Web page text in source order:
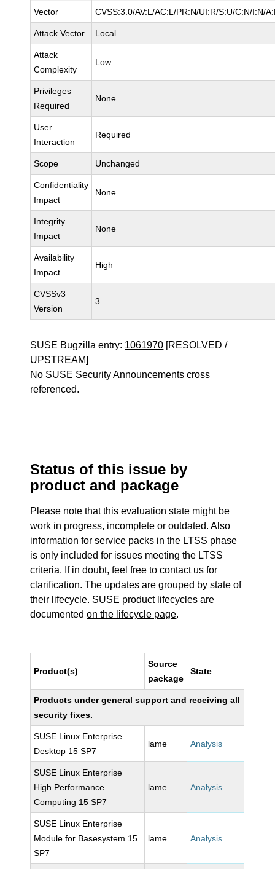
Vector CVSS:3.0/AV:L/AC:L/PR:N/UI:R/S:U/C:N/I:N/
Attack Vector Local
Attack
Complexity
Low
Privileges
Required
None
User
Interaction
Required
Scope Unchanged
Confidentiality
Impact
None
Integrity
Impact
None
Availability
Impact
High
CVSSv3
Version
3
SUSE Bugzilla entry: 1061970 [RESOLVED /
UPSTREAM]
No SUSE Security Announcements cross
referenced.
Status of this issue by
product and package
Please note that this evaluation state might be
work in progress, incomplete or outdated. Also
information for service packs in the LTSS phase
is only included for issues meeting the LTSS
criteria. If in doubt, feel free to contact us for
clarification. The updates are grouped by state of
their lifecycle. SUSE product lifecycles are
documentedon the lifecycle page.
Product(s)
Source
package
State
Products under general support and receiving all
security fixes.
SUSE Linux Enterprise
Desktop 15 SP7
lame Analysis
SUSE Linux Enterprise
High Performance
Computing 15 SP7
lame Analysis
SUSE Linux Enterprise
Module for Basesystem 15
SP7
lame Analysis